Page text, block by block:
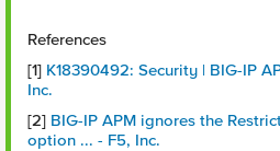
References
[1] K18390492: Security | BIG-IP
Inc.
[2] BIG-IP APM ignores the
option ... - F5, Inc.